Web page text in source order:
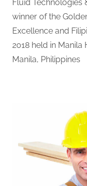
Fluid Technologies
winner of the
Excellence and
2018 held in Manila
Manila, Philippines